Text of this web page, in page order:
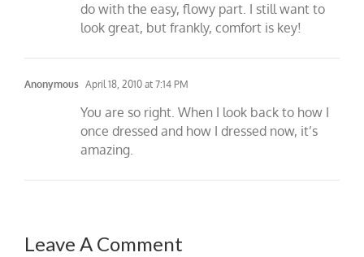
do with the easy, flowy part. I still want to
look great, but frankly, comfort is key!
Anonymous April 18, 2010 at 7:14 PM
You are so right. When I look back to how I
once dressed and how I dressed now, it’s
amazing.
Leave A Comment